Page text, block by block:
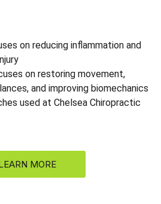
on reducing inflammation and
on restoring movement,
and improving biomechanics
used at Chelsea Chiropractic
MORE